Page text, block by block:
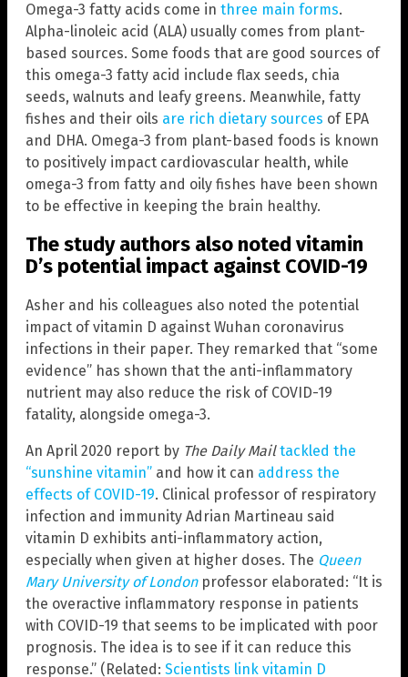
Omega-3 fatty acids come in three main forms.
Alpha-linoleic acid (ALA) usually comes from plant-
based sources. Some foods that are good sources of
this omega-3 fatty acid include flax seeds, chia
seeds, walnuts and leafy greens. Meanwhile, fatty
fishes and their oils are rich dietary sources of EPA
and DHA. Omega-3 from plant-based foods is known
to positively impact cardiovascular health, while
omega-3 from fatty and oily fishes have been shown
to be effective in keeping the brain healthy.
The study authors also noted vitamin
D’s potential impact against COVID-19
Asher and his colleagues also noted the potential
impact of vitamin D against Wuhan coronavirus
infections in their paper. They remarked that “some
evidence” has shown that the anti-inflammatory
nutrient may also reduce the risk of COVID-19
fatality, alongside omega-3.
An April 2020 report by The Daily Mail tackled the
“sunshine vitamin” and how it can address the
effects of COVID-19. Clinical professor of respiratory
infection and immunity Adrian Martineau said
vitamin D exhibits anti-inflammatory action,
especially when given at higher doses. The Queen
Mary University of Londonprofessor elaborated: “It is
the overactive inflammatory response in patients
with COVID-19 that seems to be implicated with poor
prognosis. The idea is to see if it can reduce this
response.” (Related: Scientists link vitamin D